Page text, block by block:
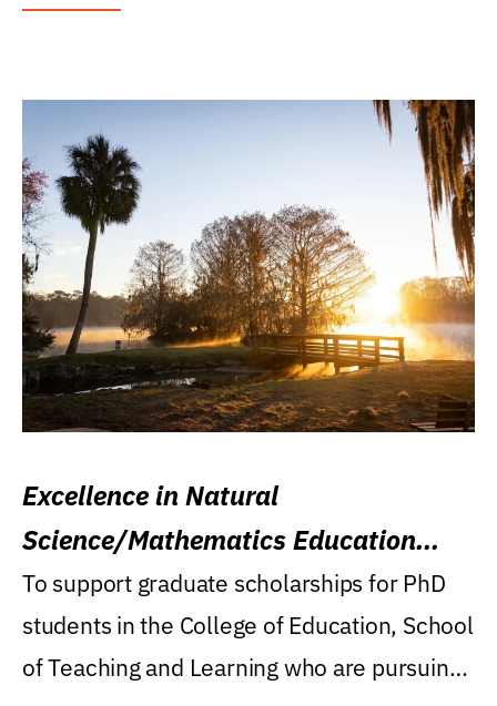
Excellence in Natural
Science/Mathematics Education
Research Award
To support graduate scholarships for PhD
students in the College of Education, School
of Teaching and Learning who are pursuing